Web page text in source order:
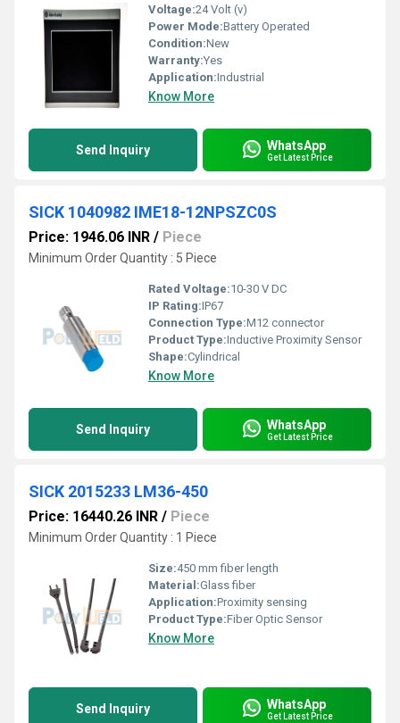
Voltage:24 Volt (v)
Power Mode:Battery Operated
Condition:New
Warranty:Yes
Application:Industrial
Know More
Send Inquiry WhatsApp
Get Latest Price
SICK 1040982 IME18-12NPSZC0S
Price: 1946.06 INR / Piece
Minimum Order Quantity : 5 Piece
Rated Voltage:10-30 V DC
IP Rating:IP67
Connection Type:M12 connector
Product Type:Inductive Proximity Sensor
Shape:Cylindrical
Know More
Send Inquiry WhatsApp
Get Latest Price
SICK 2015233 LM36-450
Price: 16440.26 INR / Piece
Minimum Order Quantity : 1 Piece
Size:450 mm fiber length
Material:Glass fiber
Application:Proximity sensing
Product Type:Fiber Optic Sensor
Know More
Send Inquiry WhatsApp
Get Latest Price